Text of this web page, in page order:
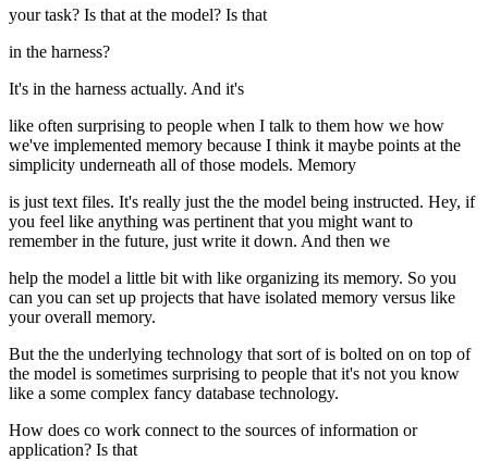
your task? Is that at the model? Is that
in the harness?
It's in the harness actually. And it's
like often surprising to people when I talk to them how we how
we've implemented memory because I think it maybe points at the
simplicity underneath all of those models. Memory
is just text files. It's really just the the model being instructed. Hey, if
you feel like anything was pertinent that you might want to
remember in the future, just write it down. And then we
help the model a little bit with like organizing its memory. So you
can you can set up projects that have isolated memory versus like
your overall memory.
But the the underlying technology that sort of is bolted on on top of
the model is sometimes surprising to people that it's not you know
like a some complex fancy database technology.
How does co work connect to the sources of information or
application? Is that